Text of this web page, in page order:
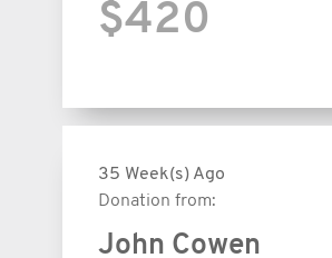
$420
35 Week(s) Ago
Donation from:
John Cowen